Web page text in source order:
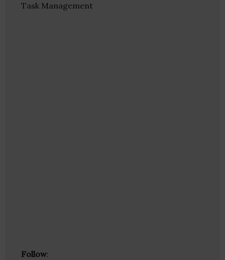
Task Management
Follow: